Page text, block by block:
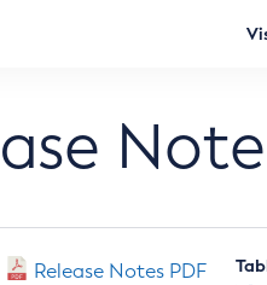
Release Notes PDF